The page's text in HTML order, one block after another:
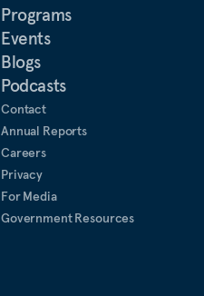
Programs
Events
Blogs
Podcasts
Contact
Annual Reports
Careers
Privacy
For Media
Government Resources